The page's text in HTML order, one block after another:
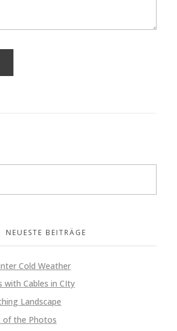
NEUESTE BEITRÄGE
Cold Weather
with Cables in CIty
Landscape
of the Photos